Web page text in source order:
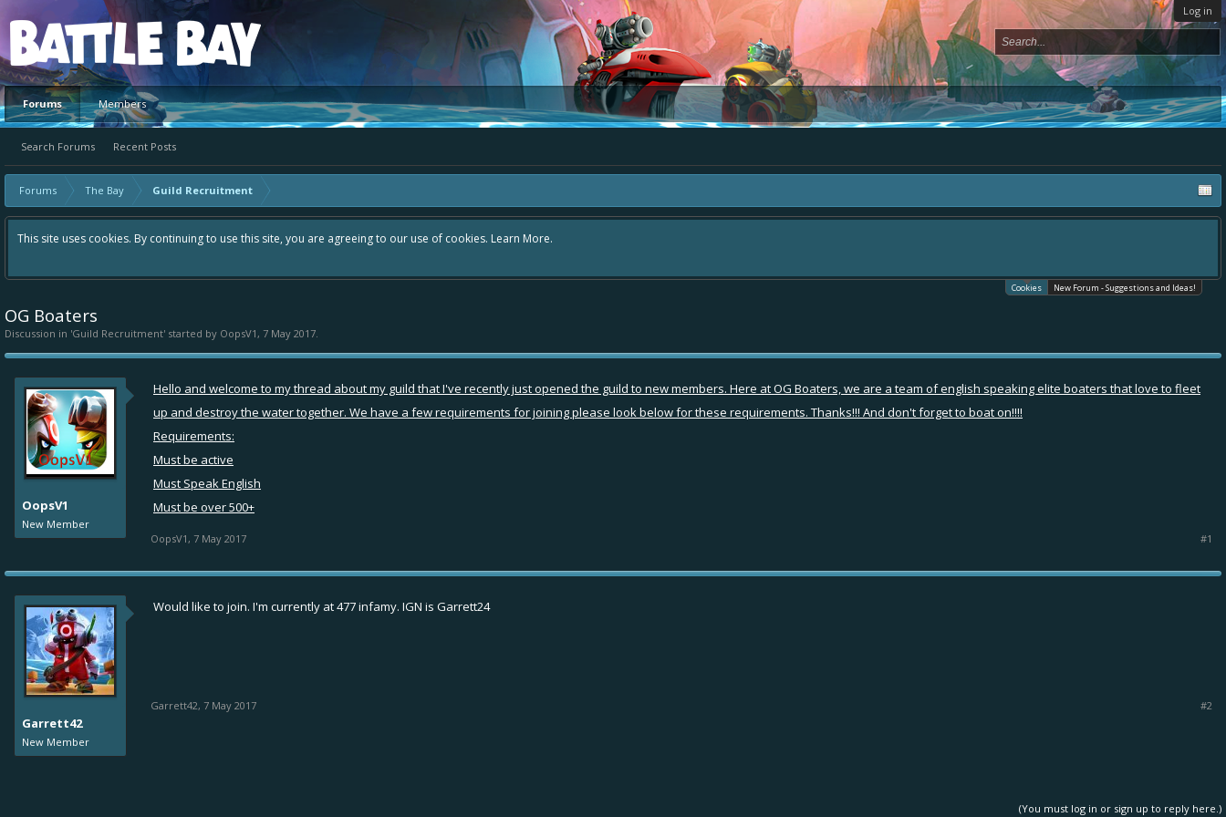
Log in
Platform
Forums
Search Forums Recent Posts
Members
Forums The Bay Guild Recruitment
This site uses cookies. By continuing to use this site, you are agreeing to our use of cookies. Learn More.
Cookies New Forum - Suggestions and Ideas!
OG Boaters
Discussion in 'Guild Recruitment' started by OopsV1, 7 May 2017.
OopsV1
New Member
Hello and welcome to my thread about my guild that I've recently just opened the guild to new members. Here at OG Boaters, we are a team of english speaking elite boaters that love to fleet
up and destroy the water together. We have a few requirements for joining please look below for these requirements. Thanks!!! And don't forget to boat on!!!!
Requirements:
Must be active
Must Speak English
Must be over 500+
OopsV1, 7 May 2017 #1
Garrett42
New Member
Would like to join. I'm currently at 477 infamy. IGN is Garrett24
Garrett42, 7 May 2017 #2
(You must log in or sign up to reply here.)